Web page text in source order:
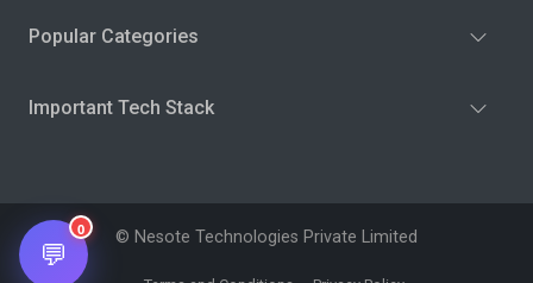
Popular Categories
Important Tech Stack
© Nesote Technologies Private Limited
💬
0